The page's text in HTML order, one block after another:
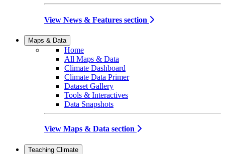
View News & Features section
Maps & Data
Home
All Maps & Data
Climate Dashboard
Climate Data Primer
Dataset Gallery
Tools & Interactives
Data Snapshots
View Maps & Data section
Teaching Climate